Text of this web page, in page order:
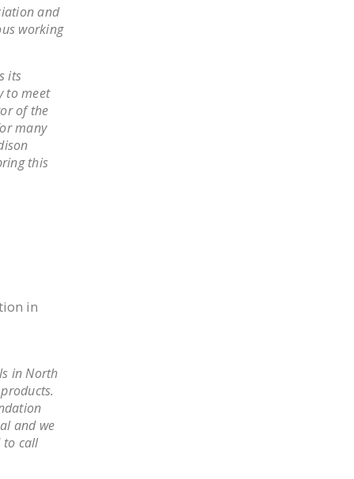
and
working
its
to meet
of the
many
this
in
in North
and we
to call